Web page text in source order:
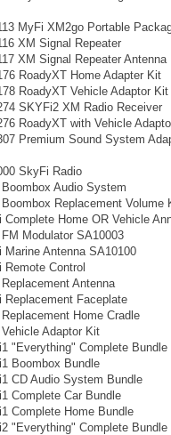
MyFi XM2go Portable
XM Signal Repeater
XM Signal Repeater Antenna
RoadyXT Home Adapter Kit
RoadyXT Vehicle Adaptor Kit
SKYFi2 XM Radio Receiver
RoadyXT with Vehicle
Premium Sound System
SkyFi Radio
Audio System
Replacement Volume
Complete Home OR Vehicle
Modulator SA10003
Marine Antenna SA10100
Remote Control
Antenna
Replacement Faceplate
Home Cradle
Adaptor Kit
"Everything" Complete Bundle
Boombox Bundle
CD Audio System Bundle
Complete Car Bundle
Complete Home Bundle
"Everything" Complete Bundle